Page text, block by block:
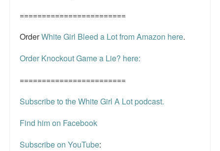
========================
OrderWhite Girl Bleed a Lot from Amazon here.
Order Knockout Game a Lie? here:
========================
Subscribe to the White Girl A Lot podcast.
Find him on Facebook
Subscribe on YouTube: